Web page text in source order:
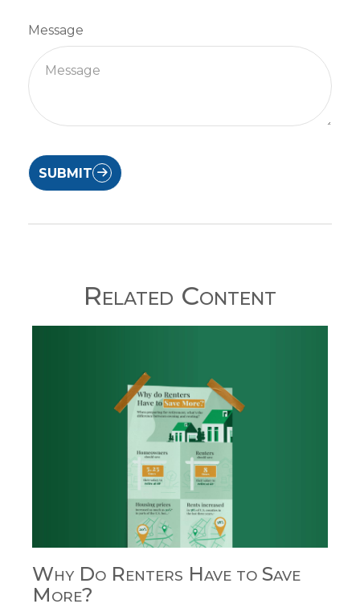
Message
SUBMIT
Related Content
Why Do Renters Have to Save
More?